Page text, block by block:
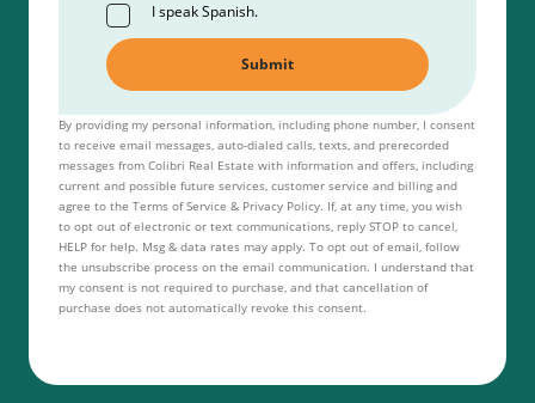
I speak Spanish.
By providing my personal information, including phone number, I consent
to receive email messages, auto-dialed calls, texts, and prerecorded
messages from Colibri Real Estate with information and offers, including
current and possible future services, customer service and billing and
agree to the Terms of Service & Privacy Policy. If, at any time, you wish
to opt out of electronic or text communications, reply STOP to cancel,
HELP for help. Msg & data rates may apply. To opt out of email, follow
the unsubscribe process on the email communication. I understand that
my consent is not required to purchase, and that cancellation of
purchase does not automatically revoke this consent.